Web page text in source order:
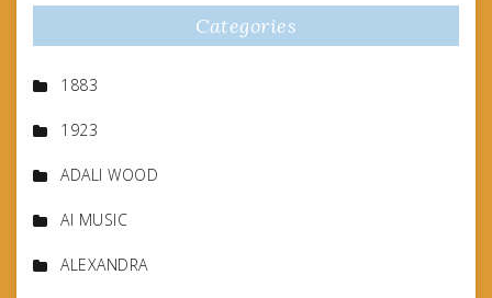
Categories
1883
1923
ADALI WOOD
AI MUSIC
ALEXANDRA